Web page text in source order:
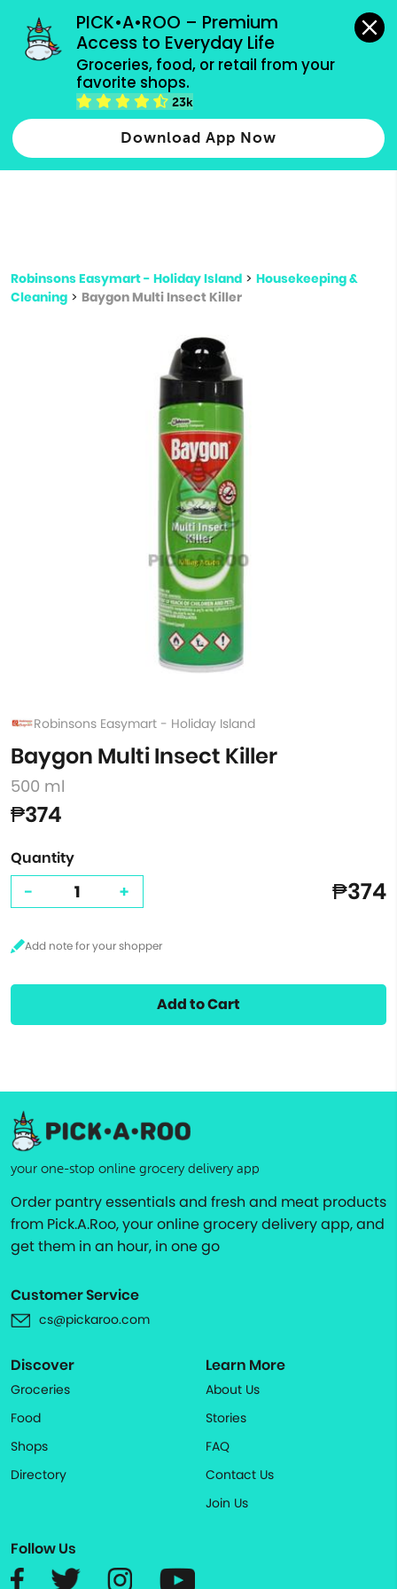
PICK•A•ROO – Premium
Access to Everyday Life
Groceries, food, or retail from your
favorite shops.
23k
Download App Now
grocery orders, all payment methods accepted.
Type 2 or more characters for results.
more
Robinsons Easymart - Holiday Island > Housekeeping &
Cleaning > Baygon Multi Insect Killer
Robinsons Easymart - Holiday Island
Baygon Multi Insect Killer
500 ml
₱374
Quantity
- + ₱374
Add to Cart
your one-stop online grocery delivery app
Order pantry essentials and fresh and meat products
from Pick.A.Roo, your online grocery delivery app, and
get them in an hour, in one go
Customer Service
cs@pickaroo.com
Discover
Groceries
Food
Shops
Directory
Learn More
About Us
Stories
FAQ
Contact Us
Join Us
Follow Us